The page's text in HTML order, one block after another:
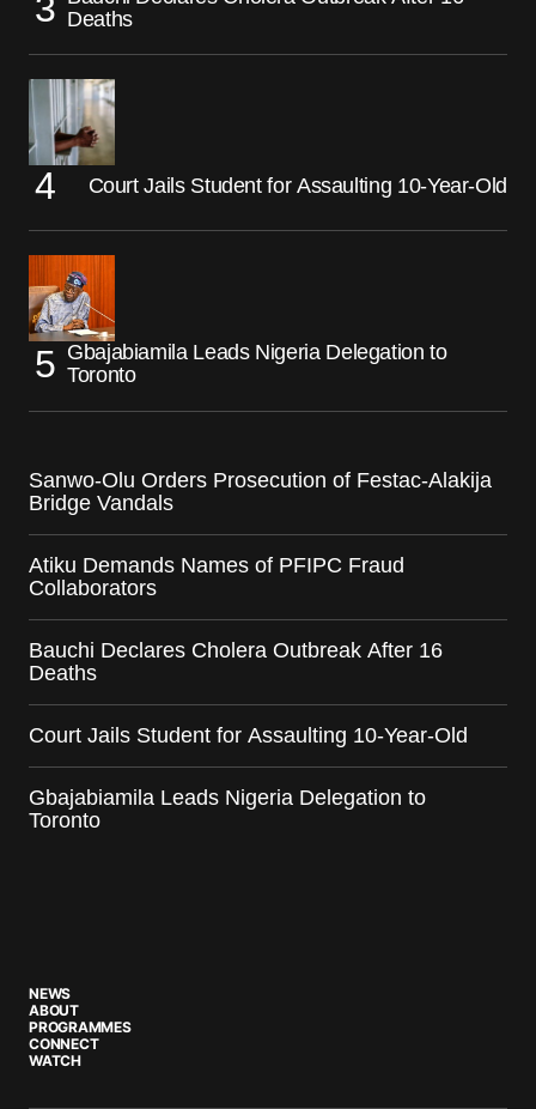
Deaths
Court Jails Student for Assaulting 10-Year-Old
Gbajabiamila Leads Nigeria Delegation to
Toronto
Sanwo-Olu Orders Prosecution of Festac-Alakija
Bridge Vandals
Atiku Demands Names of PFIPC Fraud
Collaborators
Bauchi Declares Cholera Outbreak After 16
Deaths
Court Jails Student for Assaulting 10-Year-Old
Gbajabiamila Leads Nigeria Delegation to
Toronto
NEWS
ABOUT
PROGRAMMES
CONNECT
WATCH